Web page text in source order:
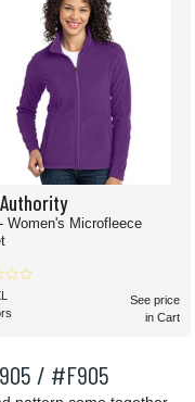
/ #F905
- Women's Microfleece
See price
in Cart